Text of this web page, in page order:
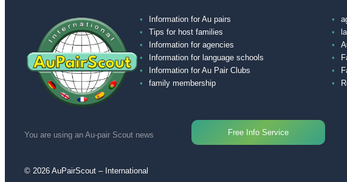
Information for Au pairs
Tips for host families
Information for agencies
Information for language schools
Information for Au Pair Clubs
family membership
You are using an Au-pair Scout news Free Info Service
© 2026 AuPairScout – International